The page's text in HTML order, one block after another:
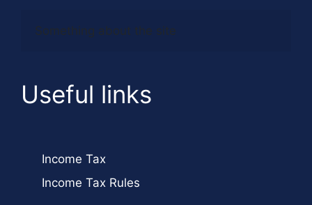
Something about the site
Useful links
Income Tax
Income Tax Rules